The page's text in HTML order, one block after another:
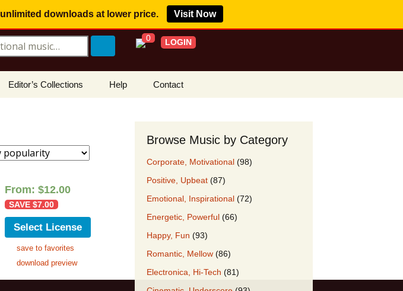
unlimited downloads at lower price. Visit Now
0 LOGIN
Editor’s Collections
Wedding Romance
Inspire & Motivate
Relaxing Ambience
Help
How To Buy License
Copyright Claims
See How Our Clients
Contact
From: $12.00
SAVE $7.00
Select License
save to favorites
download preview
Browse Music by Category
Corporate, Motivational (98)
Positive, Upbeat (87)
Emotional, Inspirational (72)
Energetic, Powerful (66)
Happy, Fun (93)
Romantic, Mellow (86)
Electronica, Hi-Tech (81)